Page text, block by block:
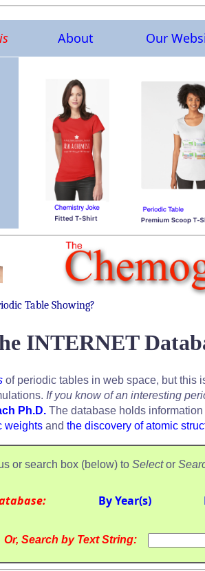
About Our
Table Showing?
INTERNET
of periodic tables in web space, but this
If you know of an interesting
Ph.D. The database holds information
weights and the discovery of atomic
or search box (below) to Selector
By Year(s)
Or, Search by Text String: